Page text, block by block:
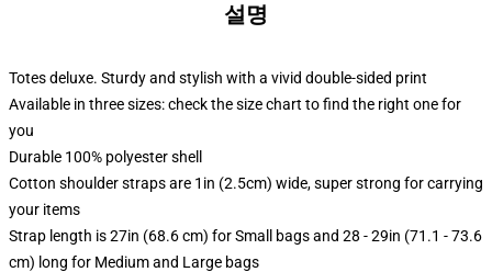
설명
Totes deluxe. Sturdy and stylish with a vivid double-sided print
Available in three sizes: check the size chart to find the right one for
you
Durable 100% polyester shell
Cotton shoulder straps are 1in (2.5cm) wide, super strong for carrying
your items
Strap length is 27in (68.6 cm) for Small bags and 28 - 29in (71.1 - 73.6
cm) long for Medium and Large bags